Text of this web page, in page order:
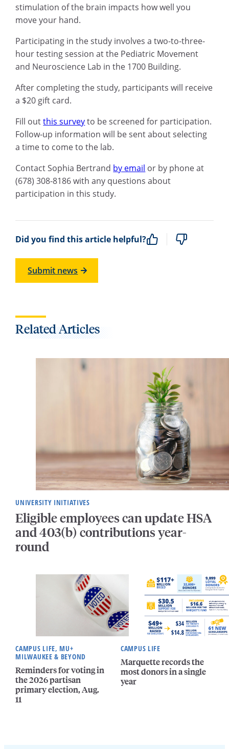
stimulation of the brain impacts how well you
move your hand.
Participating in the study involves a two-to-three-
hour testing session at the Pediatric Movement
and Neuroscience Lab in the 1700 Building.
After completing the study, participants will receive
a $20 gift card.
Fill outthis surveyto be screened for participation.
Follow-up information will be sent about selecting
a time to come to the lab.
Contact Sophia Bertrand by email or by phone at
(678) 308-8186 with any questions about
participation in this study.
Did you find this article helpful?
Submit news
Related Articles
UNIVERSITY INITIATIVES
Eligible employees can update HSA
and 403(b) contributions year-
round
CAMPUS LIFE, MU+
MILWAUKEE & BEYOND
Reminders for voting in
the 2026 partisan
primary election, Aug.
11
CAMPUS LIFE
Marquette records the
most donors in a single
year